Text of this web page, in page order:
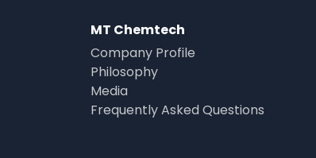
MT Chemtech
Company Profile
Philosophy
Media
Frequently Asked Questions